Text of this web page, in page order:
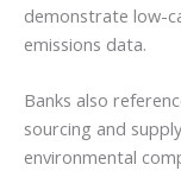
demonstrate low-
emissions data.
Banks also
sourcing and
environmental